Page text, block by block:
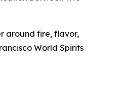
around fire, flavor,
World Spirits